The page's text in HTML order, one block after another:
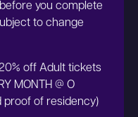
you complete
to change
off Adult tickets
MONTH @ O
proof of residency)